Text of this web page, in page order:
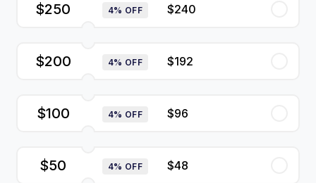
$250 4% OFF $240
$200 4% OFF $192
$100 4% OFF $96
$50 4% OFF $48